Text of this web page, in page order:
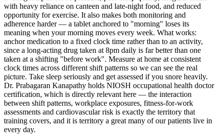
with heavy reliance on canteen and late-night food, and reduced
opportunity for exercise. It also makes both monitoring and
adherence harder — a tablet anchored to "morning" loses its
meaning when your morning moves every week. What works:
anchor medication to a fixed clock time rather than to an activity,
since a long-acting drug taken at 8pm daily is far better than one
taken at a shifting "before work". Measure at home at consistent
clock times across different shift patterns so we can see the real
picture. Take sleep seriously and get assessed if you snore heavily.
Dr. Prabagaran Kanapathy holds NIOSH occupational health doctor
certification, which is directly relevant here — the interaction
between shift patterns, workplace exposures, fitness-for-work
assessments and cardiovascular risk is exactly the territory that
training covers, and it is territory a great many of our patients live in
every day.